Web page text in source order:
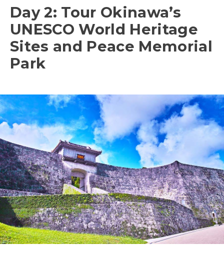
Day 2: Tour Okinawa’s
UNESCO World Heritage
Sites and Peace Memorial
Park